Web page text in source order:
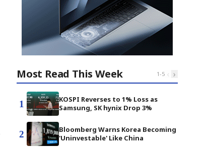
Most Read This Week 1-5 ‹ ›
1
KOSPI Reverses to 1% Loss as
Samsung, SK hynix Drop 3%
2
Bloomberg Warns Korea Becoming
'Uninvestable' Like China